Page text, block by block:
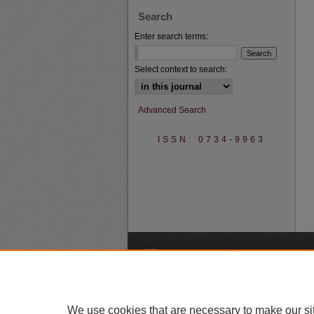
Search
Enter search terms:
Select context to search:
Advanced Search
ISSN: 0734-9963
We use cookies that are necessary to make our